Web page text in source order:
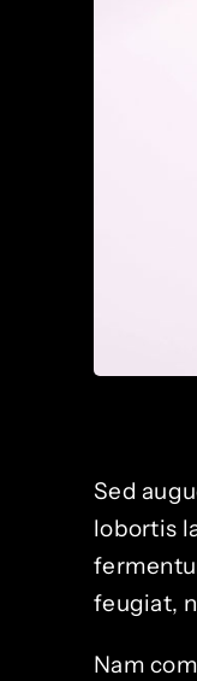
Sed
lobortis
feugiat,
Nam